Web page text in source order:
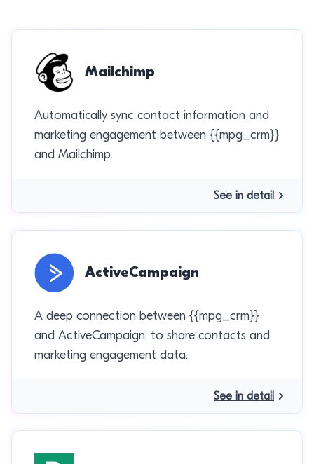
Mailchimp
Automatically sync contact information and
marketing engagement between {{mpg_crm}}
and Mailchimp.
See in detail
ActiveCampaign
A deep connection between {{mpg_crm}}
and ActiveCampaign, to share contacts and
marketing engagement data.
See in detail